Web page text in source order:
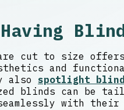
cut to size
and
also spotlight
blinds can be
with